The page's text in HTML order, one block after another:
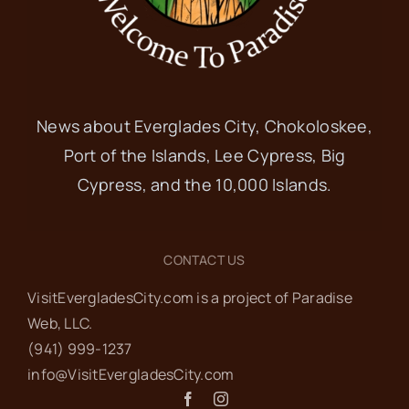
News about Everglades City, Chokoloskee,
Port of the Islands, Lee Cypress, Big
Cypress, and the 10,000 Islands.
CONTACT US
VisitEvergladesCity.com is a project of Paradise
Web‬, LLC.
(941) 999-1237‬
info@VisitEvergladesCity.com